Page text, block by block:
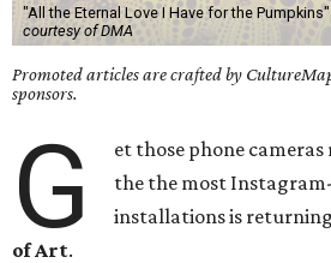
"All the Eternal Love I Have for the
courtesy of DMA
Promoted articles are crafted by
sponsors.
G
et those phone cameras
the the most
installations is
of Art.